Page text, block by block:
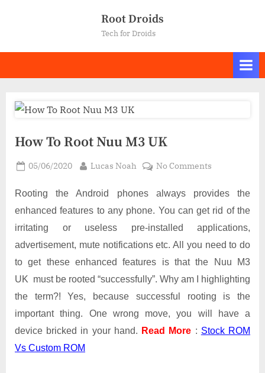
Root Droids
Tech for Droids
How To Root Nuu M3 UK
Posted
05/06/2020 By
Lucas Noah No Commentson
To
Root
M3
UK
Rooting the Android phones always provides the
enhanced features to any phone. You can get rid of the
irritating or useless pre-installed applications,
advertisement, mute notifications etc. All you need to do
to get these enhanced features is that the Nuu M3
UK must be rooted “successfully”. Why am I highlighting
the term?! Yes, because successful rooting is the
important thing. One wrong move, you will have a
device bricked in your hand. Read More : Stock ROM
Vs Custom ROM